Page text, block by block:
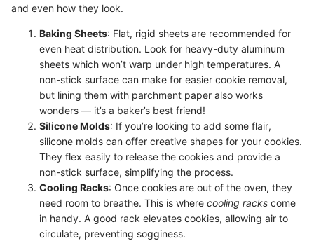
and even how they look.
Baking Sheets: Flat, rigid sheets are recommended for
even heat distribution. Look for heavy-duty aluminum
sheets which won’t warp under high temperatures. A
non-stick surface can make for easier cookie removal,
but lining them with parchment paper also works
wonders — it’s a baker’s best friend!
Silicone Molds: If you’re looking to add some flair,
silicone molds can offer creative shapes for your cookies.
They flex easily to release the cookies and provide a
non-stick surface, simplifying the process.
Cooling Racks: Once cookies are out of the oven, they
need room to breathe. This is where cooling racks come
in handy. A good rack elevates cookies, allowing air to
circulate, preventing sogginess.